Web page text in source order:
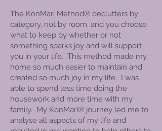
The KonMari Method® declutters by
category, not by room, and you choose
what to keep by whether or not
something sparks joy and will support
you in your life. This method made my
home so much easier to maintain and
created so much joy in my life. I was
able to spend less time doing the
housework and more time with my
family. My KonMari® journey led me to
analyse all aspects of my life and